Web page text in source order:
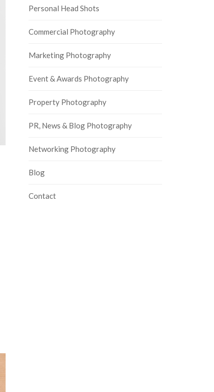
Personal Head Shots
Commercial Photography
Marketing Photography
Event & Awards Photography
Property Photography
PR, News & Blog Photography
Networking Photography
Blog
Contact